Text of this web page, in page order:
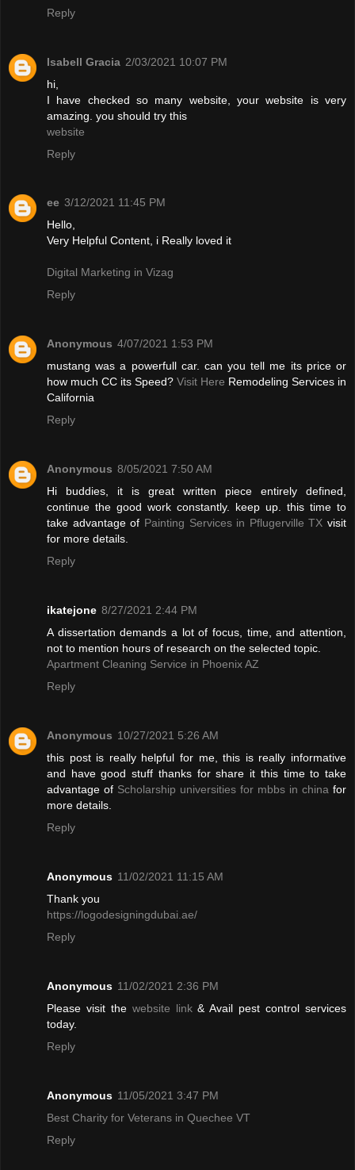
Reply
Isabell Gracia 2/03/2021 10:07 PM
hi,
I have checked so many website, your website is very
amazing. you should try this
website
Reply
ee 3/12/2021 11:45 PM
Hello,
Very Helpful Content, i Really loved it
Digital Marketing in Vizag
Reply
Anonymous 4/07/2021 1:53 PM
mustang was a powerfull car. can you tell me its price or
how much CC its Speed? Visit Here Remodeling Services in
California
Reply
Anonymous 8/05/2021 7:50 AM
Hi buddies, it is great written piece entirely defined,
continue the good work constantly. keep up. this time to
take advantage of Painting Services in Pflugerville TX visit
for more details.
Reply
ikatejone 8/27/2021 2:44 PM
A dissertation demands a lot of focus, time, and attention,
not to mention hours of research on the selected topic.
Apartment Cleaning Service in Phoenix AZ
Reply
Anonymous 10/27/2021 5:26 AM
this post is really helpful for me, this is really informative
and have good stuff thanks for share it this time to take
advantage of Scholarship universities for mbbs in china for
more details.
Reply
Anonymous 11/02/2021 11:15 AM
Thank you
https://logodesigningdubai.ae/
Reply
Anonymous 11/02/2021 2:36 PM
Please visit the website link& Avail pest control services
today.
Reply
Anonymous 11/05/2021 3:47 PM
Best Charity for Veterans in Quechee VT
Reply